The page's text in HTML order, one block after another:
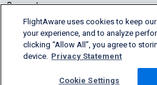
Support
English (USA)
2026 FlightAware
Cookie
FlightAware uses cookies to keep
your experience, and to analyze
clicking “Allow All”, you agree to
device. Privacy Statement
Cookie Settings